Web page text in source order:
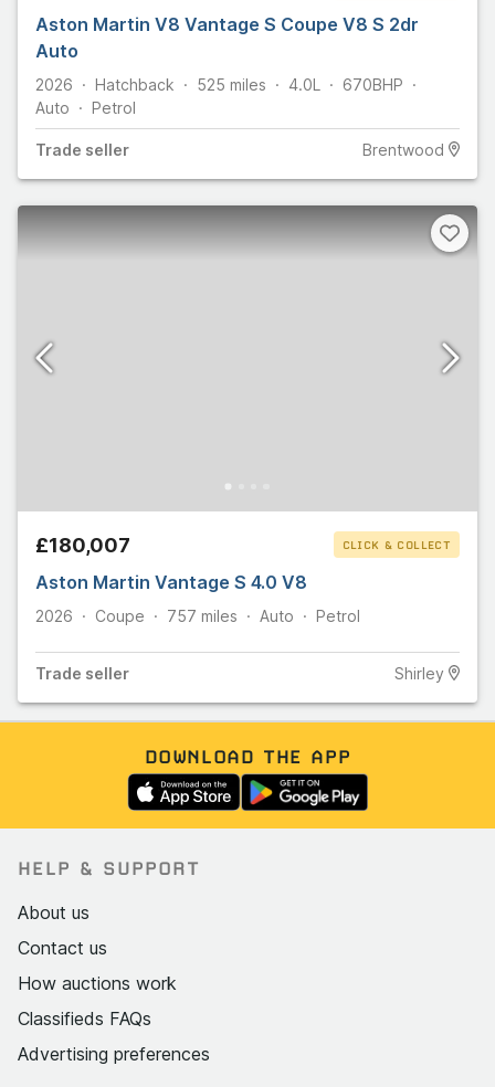
Aston Martin V8 Vantage S Coupe V8 S 2dr
Auto
2026 Hatchback 525 miles 4.0L 670BHP
Auto
Petrol
Trade seller Brentwood
£180,007 CLICK & COLLECT
Aston Martin Vantage S 4.0 V8
2026 Coupe 757 miles Auto Petrol
Trade seller Shirley
DOWNLOAD THE APP
HELP & SUPPORT
About us
Contact us
How auctions work
Classifieds FAQs
Advertising preferences